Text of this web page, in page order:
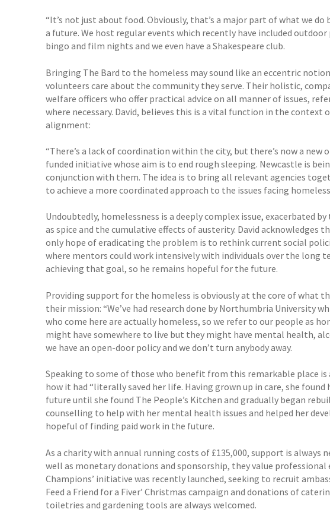
“It’s not just about food. Obviously, that’s a major part of what we
a future. We host regular events which recently have included
bingo and film nights and we even have a Shakespeare club.
Bringing The Bard to the homeless may sound like an eccentric
volunteers care about the community they serve. Their holistic,
welfare officers who offer practical advice on all manner of issues,
where necessary. David, believes this is a vital function in the context
alignment:
“There’s a lack of coordination within the city, but there’s now a
funded initiative whose aim is to end rough sleeping. Newcastle is
conjunction with them. The idea is to bring all relevant agencies
to achieve a more coordinated approach to the issues facing homeless
Undoubtedly, homelessness is a deeply complex issue, exacerbated
as spice and the cumulative effects of austerity. David
only hope of eradicating the problem is to rethink current social
where mentors could work intensively with individuals over the long
achieving that goal, so he remains hopeful for the future.
Providing support for the homeless is obviously at the core of what
their mission: “We’ve had research done by Northumbria University
who come here are actually homeless, so we refer to our people as
might have somewhere to live but they might have mental health,
we have an open-door policy and we don’t turn anybody away.
Speaking to some of those who benefit from this remarkable place
how it had “literally saved her life. Having grown up in care, she
future until she found The People’s Kitchen and gradually began
counselling to help with her mental health issues and helped her
hopeful of finding paid work in the future.
As a charity with annual running costs of £135,000, support is always
well as monetary donations and sponsorship, they value professional
Champions’ initiative was recently launched, seeking to recruit
Feed a Friend for a Fiver’ Christmas campaign and donations of
toiletries and gardening tools are always welcomed.